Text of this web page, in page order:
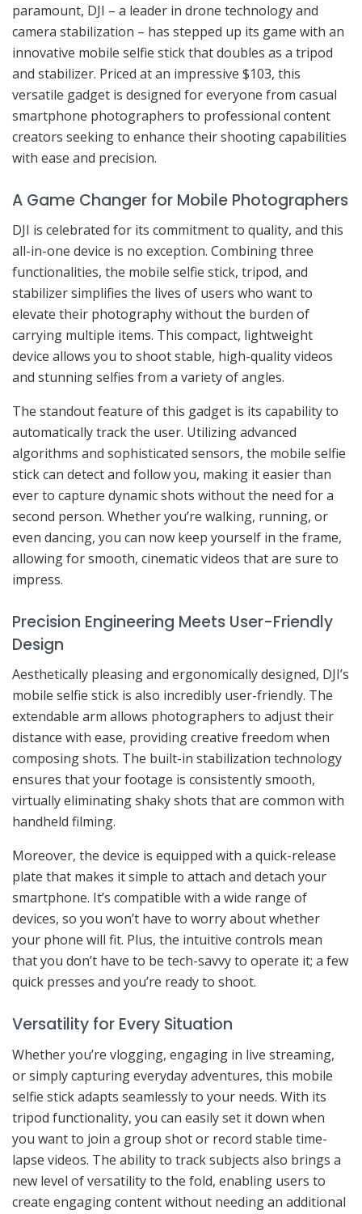
paramount, DJI – a leader in drone technology and
camera stabilization – has stepped up its game with an
innovative mobile selfie stick that doubles as a tripod
and stabilizer. Priced at an impressive $103, this
versatile gadget is designed for everyone from casual
smartphone photographers to professional content
creators seeking to enhance their shooting capabilities
with ease and precision.
A Game Changer for Mobile Photographers
DJI is celebrated for its commitment to quality, and this
all-in-one device is no exception. Combining three
functionalities, the mobile selfie stick, tripod, and
stabilizer simplifies the lives of users who want to
elevate their photography without the burden of
carrying multiple items. This compact, lightweight
device allows you to shoot stable, high-quality videos
and stunning selfies from a variety of angles.
The standout feature of this gadget is its capability to
automatically track the user. Utilizing advanced
algorithms and sophisticated sensors, the mobile selfie
stick can detect and follow you, making it easier than
ever to capture dynamic shots without the need for a
second person. Whether you’re walking, running, or
even dancing, you can now keep yourself in the frame,
allowing for smooth, cinematic videos that are sure to
impress.
Precision Engineering Meets User-Friendly
Design
Aesthetically pleasing and ergonomically designed, DJI’s
mobile selfie stick is also incredibly user-friendly. The
extendable arm allows photographers to adjust their
distance with ease, providing creative freedom when
composing shots. The built-in stabilization technology
ensures that your footage is consistently smooth,
virtually eliminating shaky shots that are common with
handheld filming.
Moreover, the device is equipped with a quick-release
plate that makes it simple to attach and detach your
smartphone. It’s compatible with a wide range of
devices, so you won’t have to worry about whether
your phone will fit. Plus, the intuitive controls mean
that you don’t have to be tech-savvy to operate it; a few
quick presses and you’re ready to shoot.
Versatility for Every Situation
Whether you’re vlogging, engaging in live streaming,
or simply capturing everyday adventures, this mobile
selfie stick adapts seamlessly to your needs. With its
tripod functionality, you can easily set it down when
you want to join a group shot or record stable time-
lapse videos. The ability to track subjects also brings a
new level of versatility to the fold, enabling users to
create engaging content without needing an additional